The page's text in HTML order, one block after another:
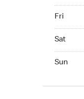
Fri
Sat
Sun